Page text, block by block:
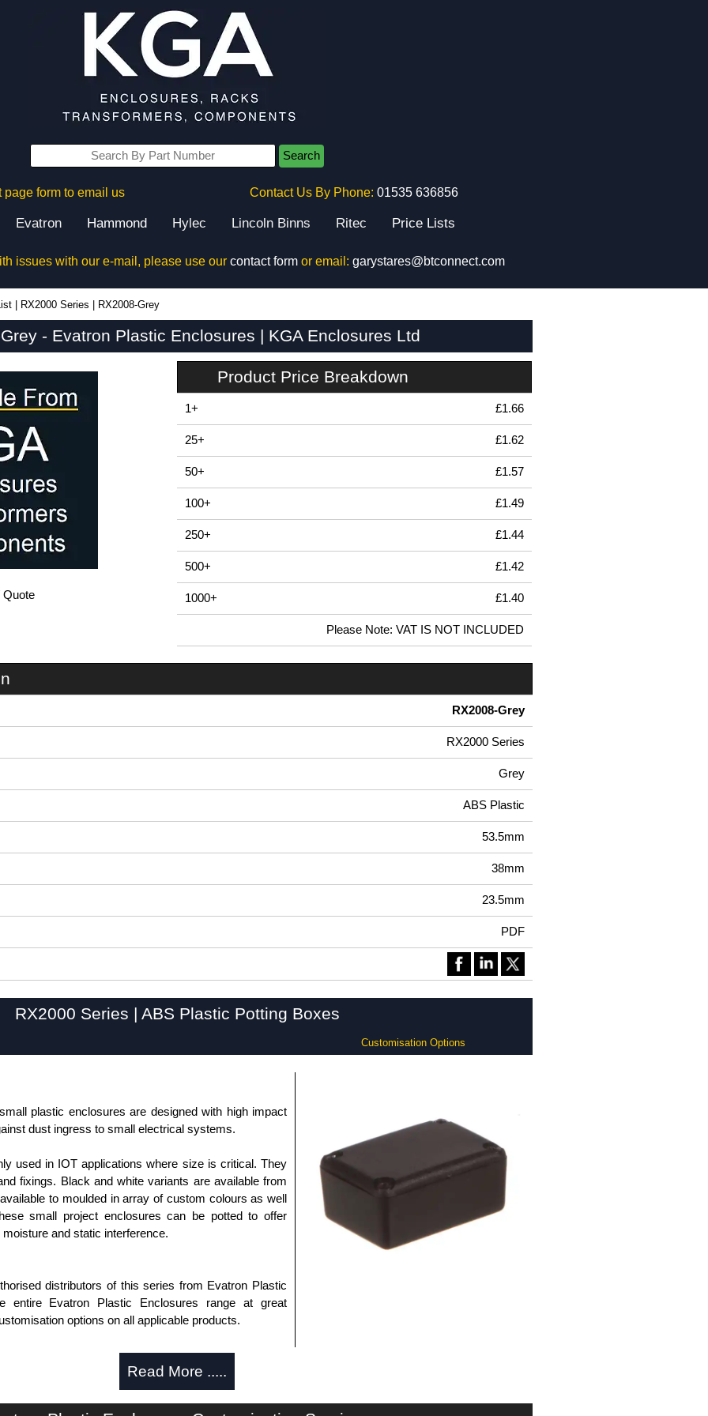
Search
page form to email us Contact Us By Phone: 01535 636856
Evatron Hammond Hylec Lincoln Binns Ritec Price Lists
issues with our e-mail, please use our contact formor email: garystares@btconnect.com
RX2000 Series RX2008-Grey
- Evatron Plastic Enclosures | KGA Enclosures Ltd
Quote
Product Price Breakdown
1+ £1.66
25+ £1.62
50+ £1.57
100+ £1.49
250+ £1.44
500+ £1.42
1000+ £1.40
Please Note: VAT IS NOT INCLUDED
RX2008-Grey
RX2000 Series
Grey
ABS Plastic
53.5mm
38mm
23.5mm
PDF
RX2000 Series | ABS Plastic Potting Boxes
Customisation Options
plastic enclosures are designed with high impact
dust ingress to small electrical systems.
used in IOT applications where size is critical. They
fixings. Black and white variants are available from
to moulded in array of custom colours as well
small project enclosures can be potted to offer
and static interference.
distributors of this series from Evatron Plastic
entire Evatron Plastic Enclosures range at great
options on all applicable products.
distributors like KGA Enclosures Ltd as some
so using approved suppliers assures you receive
Read More .....